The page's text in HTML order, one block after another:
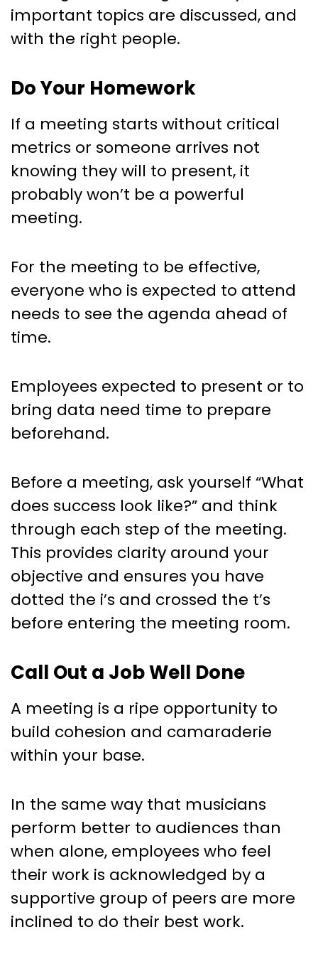
important topics are discussed, and
with the right people.
Do Your Homework
If a meeting starts without critical
metrics or someone arrives not
knowing they will to present, it
probably won’t be a powerful
meeting.
For the meeting to be effective,
everyone who is expected to attend
needs to see the agenda ahead of
time.
Employees expected to present or to
bring data need time to prepare
beforehand.
Before a meeting, ask yourself “What
does success look like?” and think
through each step of the meeting.
This provides clarity around your
objective and ensures you have
dotted the i’s and crossed the t’s
before entering the meeting room.
Call Out a Job Well Done
A meeting is a ripe opportunity to
build cohesion and camaraderie
within your base.
In the same way that musicians
perform better to audiences than
when alone, employees who feel
their work is acknowledged by a
supportive group of peers are more
inclined to do their best work.